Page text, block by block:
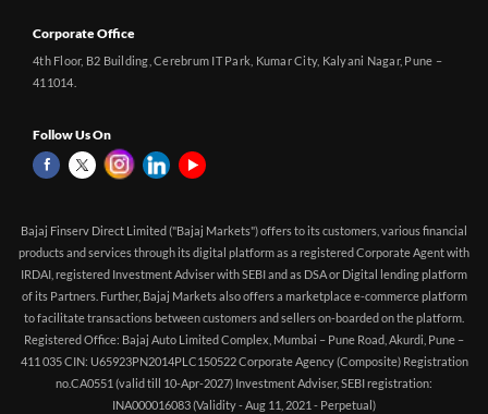
Corporate Office
4th Floor, B2 Building, Cerebrum IT Park, Kumar City, Kalyani Nagar, Pune –
411014.
Follow Us On
Bajaj Finserv Direct Limited ("Bajaj Markets") offers to its customers, various financial
products and services through its digital platform as a registered Corporate Agent with
IRDAI, registered Investment Adviser with SEBI and as DSA or Digital lending platform
of its Partners. Further, Bajaj Markets also offers a marketplace e-commerce platform
to facilitate transactions between customers and sellers on-boarded on the platform.
Registered Office: Bajaj Auto Limited Complex, Mumbai – Pune Road, Akurdi, Pune –
411 035 CIN: U65923PN2014PLC150522 Corporate Agency (Composite) Registration
no.CA0551 (valid till 10-Apr-2027) Investment Adviser, SEBI registration:
INA000016083 (Validity - Aug 11, 2021 - Perpetual)